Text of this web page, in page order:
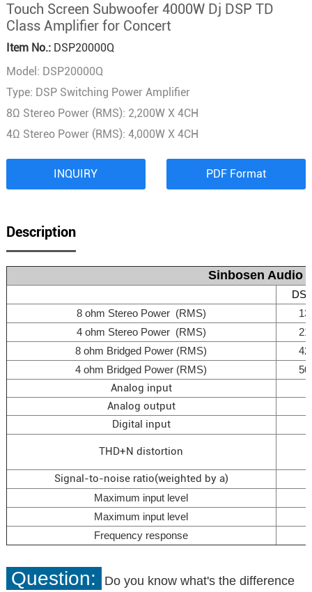
Touch Screen Subwoofer 4000W Dj DSP TD
Class Amplifier for Concert
Item No.:DSP20000Q
Model: DSP20000Q
Type: DSP Switching Power Amplifier
8Ω Stereo Power (RMS): 2,200W X 4CH
4Ω Stereo Power (RMS): 4,000W X 4CH
INQUIRY PDF Format
Description
Sinbosen Audio
8 ohm Stereo Power (RMS)
4 ohm Stereo Power (RMS)
8 ohm Bridged Power (RMS)
4 ohm Bridged Power (RMS)
Analog input
Analog output
Digital input
THD+N distortion
Signal-to-noise ratio(weighted by a)
Maximum input level
Maximum input level
Frequency response
Question:
Do you know what's the difference